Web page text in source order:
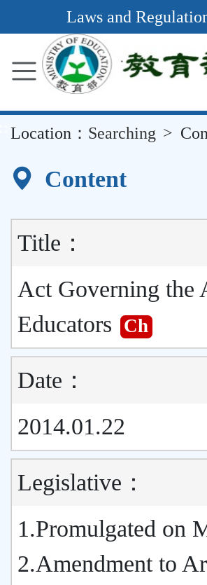
Content
Laws and
Location： Searching
Content
Title：
Act Governing the
Educators
Ch
Date：
2014.01.22
Legislative：
1.Promulgated on
2.Amendment to